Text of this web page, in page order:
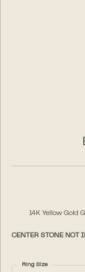
14K Yellow Gold
CENTER STONE NOT
Ring Size